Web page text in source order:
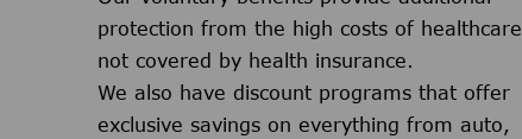
protection from the high costs of healthcare
not covered by health insurance.
We also have discount programs that offer
exclusive savings on everything from auto,